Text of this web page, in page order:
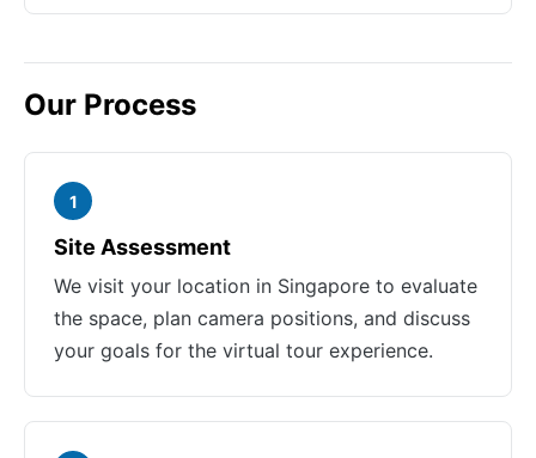
Our Process
1
Site Assessment
We visit your location in Singapore to evaluate
the space, plan camera positions, and discuss
your goals for the virtual tour experience.